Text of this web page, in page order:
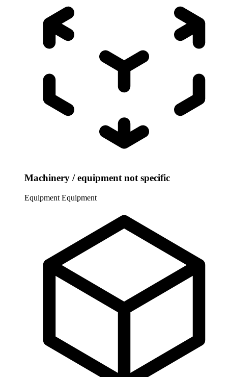
Machinery / equipment not specific
Equipment Equipment